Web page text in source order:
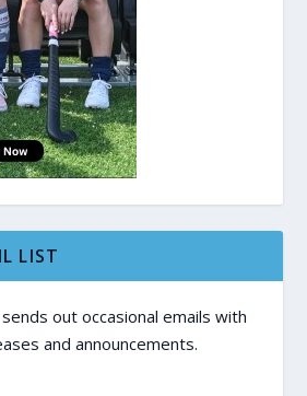
LIST
out occasional emails with
and announcements.